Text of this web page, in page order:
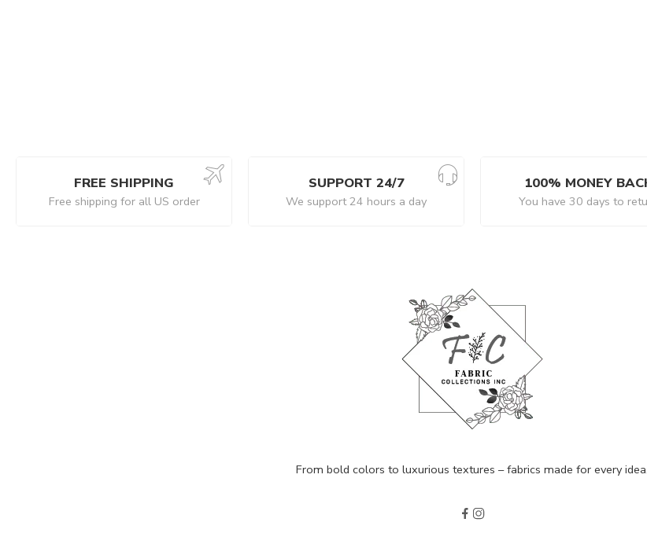
FREE SHIPPING
Free shipping for all US order
SUPPORT 24/7
We support 24 hours a day
100% MONEY
You have 30 days to
From bold colors to luxurious textures – fabrics made for every idea.